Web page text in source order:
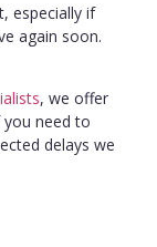
especially if
again soon.
, we offer
need to
delays we